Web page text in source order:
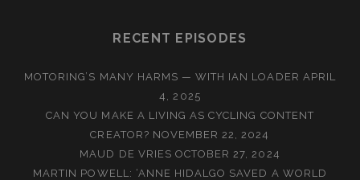
RECENT EPISODES
MOTORING’S MANY HARMS — WITH IAN LOADER APRIL
4, 2025
CAN YOU MAKE A LIVING AS CYCLING CONTENT
CREATOR? NOVEMBER 22, 2024
MAUD DE VRIES OCTOBER 27, 2024
MARTIN POWELL: ‘ANNE HIDALGO SAVED A WORLD